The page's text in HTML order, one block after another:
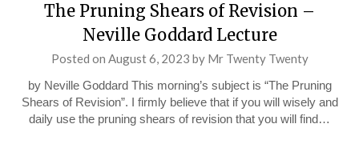
The Pruning Shears of Revision –
Neville Goddard Lecture
Posted on August 6, 2023 by Mr Twenty Twenty
by Neville Goddard This morning’s subject is “The Pruning
Shears of Revision”. I firmly believe that if you will wisely and
daily use the pruning shears of revision that you will find…